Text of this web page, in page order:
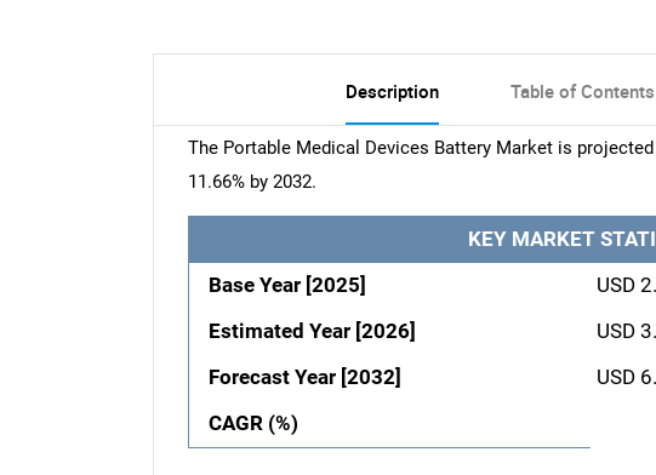
Description Table of Contents
The Portable Medical Devices Battery Market is
11.66% by 2032.
KEY MARKET
Base Year [2025]
USD
Estimated Year [2026]
USD
Forecast Year [2032]
USD
CAGR (%)